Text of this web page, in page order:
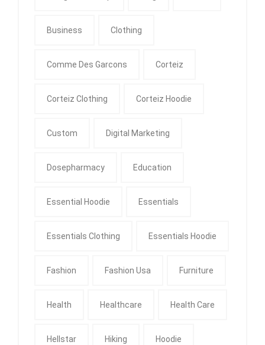
Business Clothing
Comme Des Garcons Corteiz
Corteiz Clothing Corteiz Hoodie
Custom Digital Marketing
Dosepharmacy Education
Essential Hoodie Essentials
Essentials Clothing Essentials Hoodie
Fashion Fashion Usa Furniture
Health Healthcare Health Care
Hellstar Hiking Hoodie